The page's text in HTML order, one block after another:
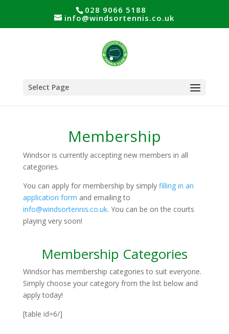
028 9066 5188
info@windsortennis.co.uk
Select Page
Membership
Windsor is currently accepting new members in all
categories.
You can apply for membership by simply filling in an
application form and emailing to
info@windsortennis.co.uk. You can be on the courts
playing very soon!
Membership Categories
Windsor has membership categories to suit everyone.
Simply choose your category from the list below and
apply today!
[table id=6/]